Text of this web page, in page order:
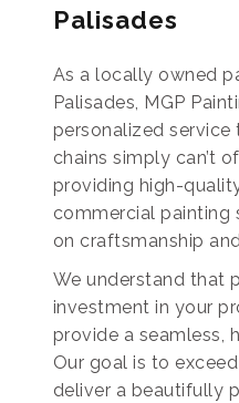
Palisades
As a locally owned
Palisades, MGP
personalized service
chains simply can’t
providing high-
commercial painting
on craftsmanship
We understand that
investment in your
provide a seamless,
Our goal is to
deliver a beautifully